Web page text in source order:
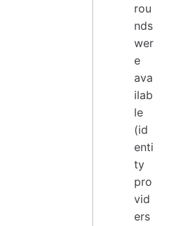
rou
nds
wer
e
ava
ilab
le
(id
enti
ty
pro
vid
ers